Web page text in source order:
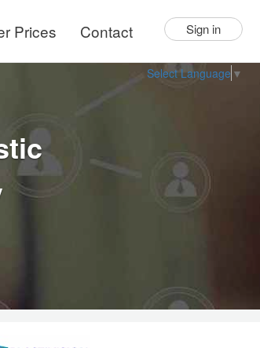
Prices Contact Sign in
Select Language ▼